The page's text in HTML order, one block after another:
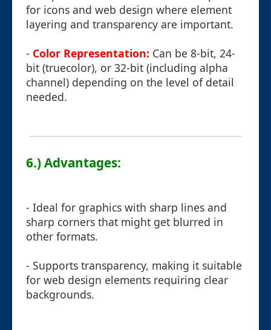
for icons and web design where element
layering and transparency are important.
- Color Representation: Can be 8-bit, 24-
bit (truecolor), or 32-bit (including alpha
channel) depending on the level of detail
needed.
6.) Advantages:
- Ideal for graphics with sharp lines and
sharp corners that might get blurred in
other formats.
- Supports transparency, making it suitable
for web design elements requiring clear
backgrounds.